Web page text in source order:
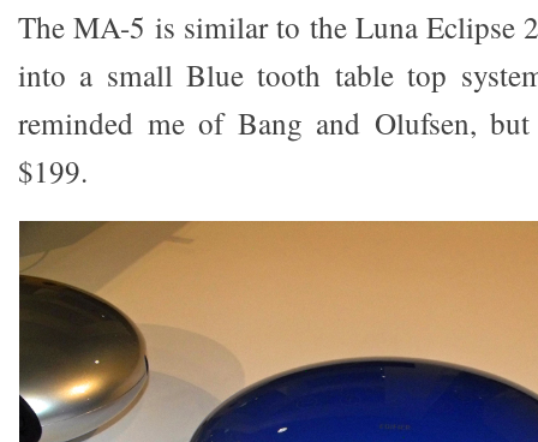
The MA-5 is similar to the Luna Eclipse
into a small Blue tooth table top
reminded me of Bang and Olufsen,
$199.